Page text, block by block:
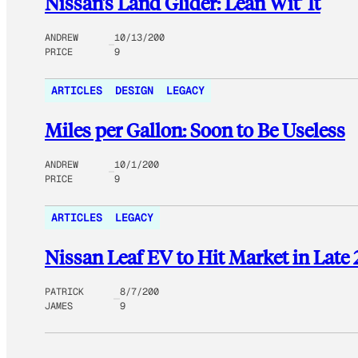
ANDREW
PRICE
10/13/200
9
ARTICLES DESIGN LEGACY
Miles per Gallon: Soon to Be Useless
ANDREW
PRICE
10/1/200
9
ARTICLES LEGACY
Nissan Leaf EV to Hit Market in Late
PATRICK
JAMES
8/7/200
9